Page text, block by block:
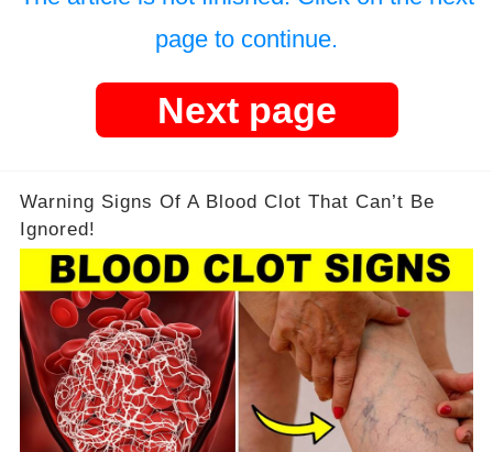
page to continue.
Next page
Warning Signs Of A Blood Clot That Can’t Be
Ignored!